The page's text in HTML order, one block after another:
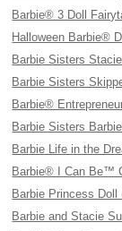
Barbie® 3 Doll
Halloween Barbie®
Barbie Sisters
Barbie Sisters
Barbie®
Barbie Sisters
Barbie Life in the
Barbie® I Can Be™
Barbie Princess Doll
Barbie and Stacie